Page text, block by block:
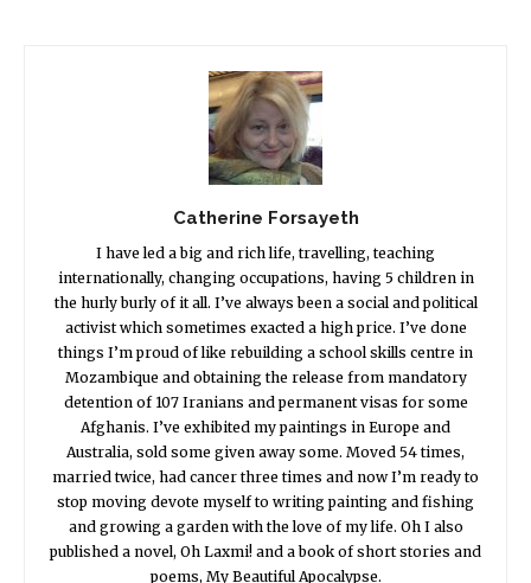
Catherine Forsayeth
I have led a big and rich life, travelling, teaching
internationally, changing occupations, having 5 children in
the hurly burly of it all. I’ve always been a social and political
activist which sometimes exacted a high price. I’ve done
things I’m proud of like rebuilding a school skills centre in
Mozambique and obtaining the release from mandatory
detention of 107 Iranians and permanent visas for some
Afghanis. I’ve exhibited my paintings in Europe and
Australia, sold some given away some. Moved 54 times,
married twice, had cancer three times and now I’m ready to
stop moving devote myself to writing painting and fishing
and growing a garden with the love of my life. Oh I also
published a novel, Oh Laxmi! and a book of short stories and
poems, My Beautiful Apocalypse.